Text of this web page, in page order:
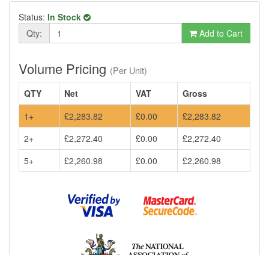
Status: In Stock
Qty:
Add to Cart
Volume Pricing (Per Unit)
QTY
Net VAT
Gross
1+
£2,283.82 £0.00
£2,283.82
2+
£2,272.40 £0.00
£2,272.40
5+
£2,260.98 £0.00 £2,260.98